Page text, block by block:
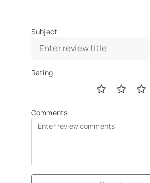
Subject
Rating
Comments